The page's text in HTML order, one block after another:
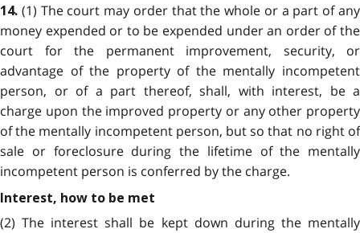
14. (1) The court may order that the whole or a part of any
money expended or to be expended under an order of the
court for the permanent improvement, security, or
advantage of the property of the mentally incompetent
person, or of a part thereof, shall, with interest, be a
charge upon the improved property or any other property
of the mentally incompetent person, but so that no right of
sale or foreclosure during the lifetime of the mentally
incompetent person is conferred by the charge.
Interest, how to be met
(2) The interest shall be kept down during the mentally